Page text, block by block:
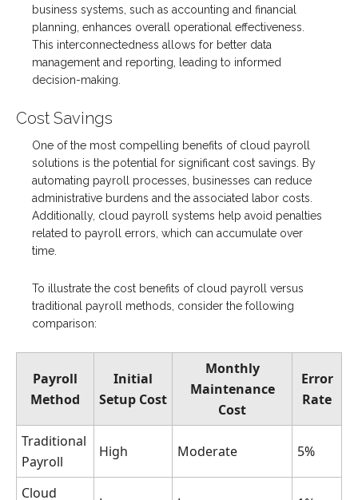
business systems, such as accounting and financial
planning, enhances overall operational effectiveness.
This interconnectedness allows for better data
management and reporting, leading to informed
decision-making.
Cost Savings
One of the most compelling benefits of cloud payroll
solutions is the potential for significant cost savings. By
automating payroll processes, businesses can reduce
administrative burdens and the associated labor costs.
Additionally, cloud payroll systems help avoid penalties
related to payroll errors, which can accumulate over
time.
To illustrate the cost benefits of cloud payroll versus
traditional payroll methods, consider the following
comparison:
Payroll
Method
Initial
Setup Cost
Monthly
Maintenance
Cost
Error
Rate
Traditional
Payroll
High Moderate 5%
Cloud